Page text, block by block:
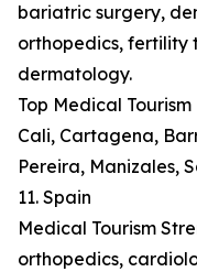
bariatric surgery,
orthopedics, fertility
dermatology.
Top Medical
Cali, Cartagena,
Pereira, Manizales,
11. Spain
Medical Tourism
orthopedics,